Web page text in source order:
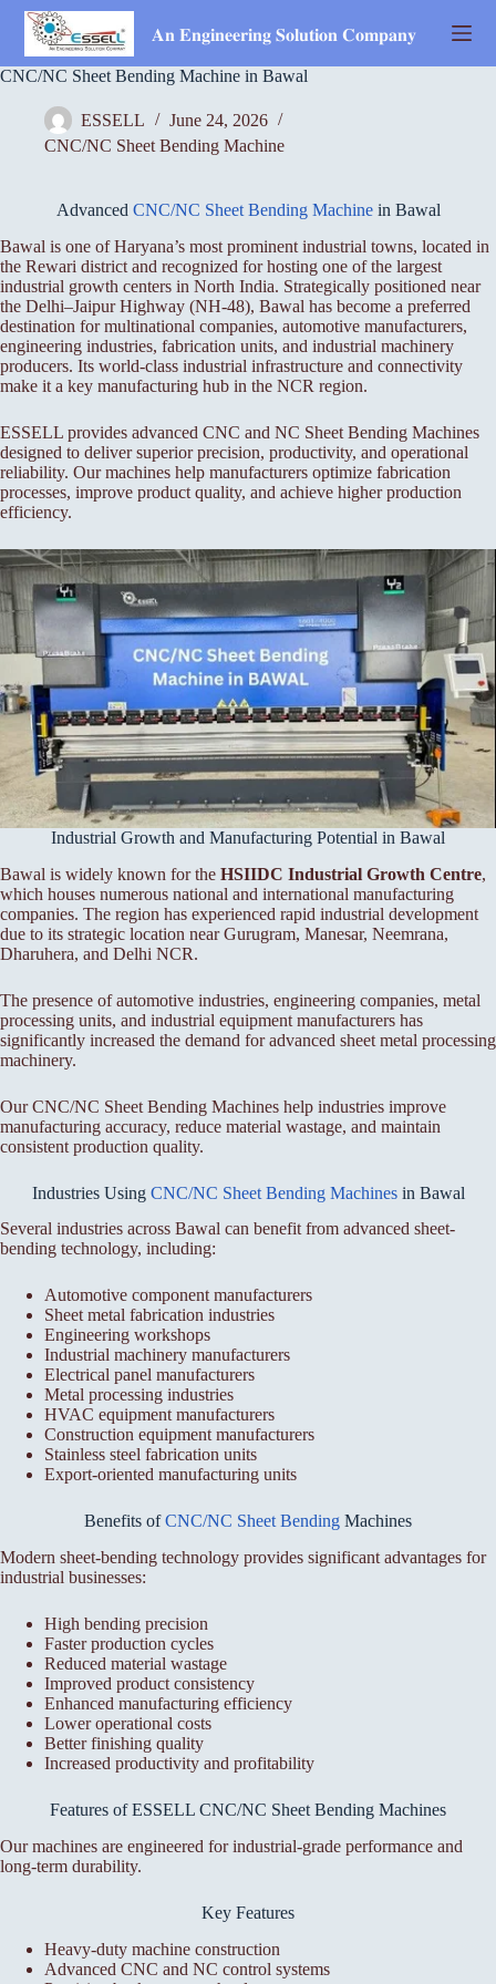
Skip
content
𝐀𝐧 𝐄𝐧𝐠𝐢𝐧𝐞𝐞𝐫𝐢𝐧𝐠 𝐒𝐨𝐥𝐮𝐭𝐢𝐨𝐧 𝐂𝐨𝐦𝐩𝐚𝐧𝐲
CNC/NC Sheet Bending Machine in Bawal
ESSELL
June 24, 2026
CNC/NC Sheet Bending Machine
Advanced CNC/NC Sheet Bending Machine in Bawal
Bawal is one of Haryana’s most prominent industrial towns, located in
the Rewari district and recognized for hosting one of the largest
industrial growth centers in North India. Strategically positioned near
the Delhi–Jaipur Highway (NH-48), Bawal has become a preferred
destination for multinational companies, automotive manufacturers,
engineering industries, fabrication units, and industrial machinery
producers. Its world-class industrial infrastructure and connectivity
make it a key manufacturing hub in the NCR region.
ESSELL provides advanced CNC and NC Sheet Bending Machines
designed to deliver superior precision, productivity, and operational
reliability. Our machines help manufacturers optimize fabrication
processes, improve product quality, and achieve higher production
efficiency.
Industrial Growth and Manufacturing Potential in Bawal
Bawal is widely known for the HSIIDC Industrial Growth Centre,
which houses numerous national and international manufacturing
companies. The region has experienced rapid industrial development
due to its strategic location near Gurugram, Manesar, Neemrana,
Dharuhera, and Delhi NCR.
The presence of automotive industries, engineering companies, metal
processing units, and industrial equipment manufacturers has
significantly increased the demand for advanced sheet metal processing
machinery.
Our CNC/NC Sheet Bending Machines help industries improve
manufacturing accuracy, reduce material wastage, and maintain
consistent production quality.
Industries Using CNC/NC Sheet Bending Machines in Bawal
Several industries across Bawal can benefit from advanced sheet-
bending technology, including:
Automotive component manufacturers
Sheet metal fabrication industries
Engineering workshops
Industrial machinery manufacturers
Electrical panel manufacturers
Metal processing industries
HVAC equipment manufacturers
Construction equipment manufacturers
Stainless steel fabrication units
Export-oriented manufacturing units
Benefits ofCNC/NC Sheet Bending Machines
Modern sheet-bending technology provides significant advantages for
industrial businesses:
High bending precision
Faster production cycles
Reduced material wastage
Improved product consistency
Enhanced manufacturing efficiency
Lower operational costs
Better finishing quality
Increased productivity and profitability
Features of ESSELL CNC/NC Sheet Bending Machines
Our machines are engineered for industrial-grade performance and
long-term durability.
Key Features
Heavy-duty machine construction
Advanced CNC and NC control systems